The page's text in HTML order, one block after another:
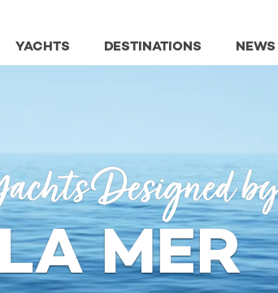
NEWS
DESTINATIONS
YACHTS
Designed by
MER